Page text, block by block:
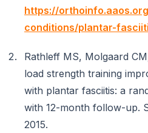
https://
conditions/plantar-
Rathleff MS, Molgaard
load strength training
with plantar fasciitis: a
with 12-month follow-up.
2015.